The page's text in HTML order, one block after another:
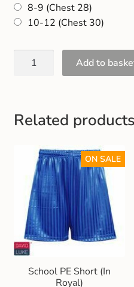
Gents Wallets & Accessories
Schoolwear Size Guide
8-9 (Chest 28)
10-12 (Chest 30)
Add to
Related products
School PE Short (In
Royal)
ON SALE